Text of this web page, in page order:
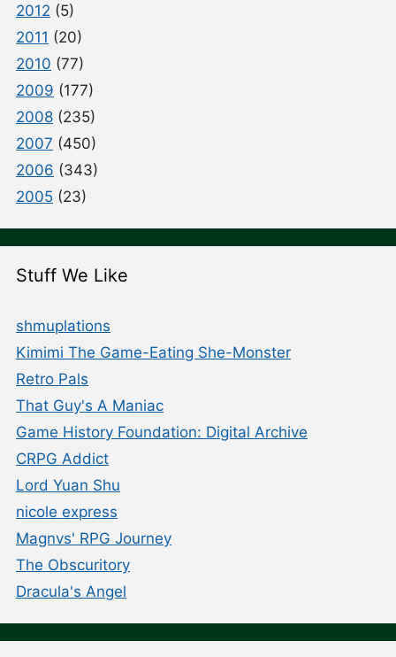
2012 (5)
2011 (20)
2010 (77)
2009 (177)
2008 (235)
2007 (450)
2006 (343)
2005 (23)
Stuff We Like
shmuplations
Kimimi The Game-Eating She-Monster
Retro Pals
That Guy's A Maniac
Game History Foundation: Digital Archive
CRPG Addict
Lord Yuan Shu
nicole express
Magnvs' RPG Journey
The Obscuritory
Dracula's Angel